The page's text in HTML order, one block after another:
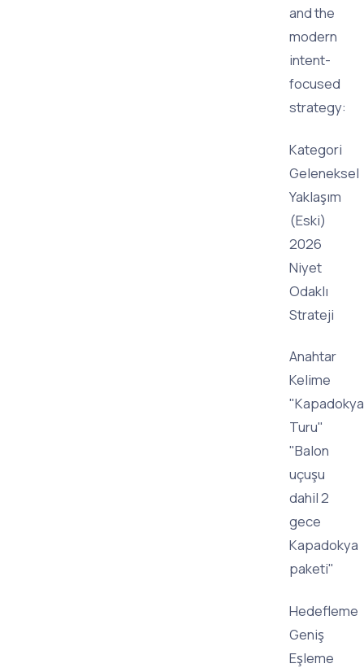
and the
modern
intent-
focused
strategy:
Kategori
Geleneksel
Yaklaşım
(Eski)
2026
Niyet
Odaklı
Strateji
Anahtar
Kelime
"Kapadokya
Turu"
"Balon
uçuşu
dahil 2
gece
Kapadokya
paketi"
Hedefleme
Geniş
Eşleme